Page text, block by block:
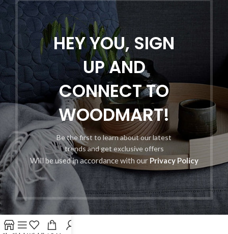
HEY YOU, SIGN
UP AND
CONNECT TO
WOODMART!
Be the first to learn about our latest
trends and get exclusive offers
Will be used in accordance with our Privacy Policy